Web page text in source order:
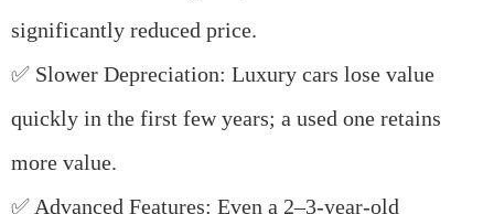
significantly reduced price.
✅ Slower Depreciation: Luxury cars lose value
quickly in the first few years; a used one retains
more value.
✅ Advanced Features: Even a 2–3-year-old